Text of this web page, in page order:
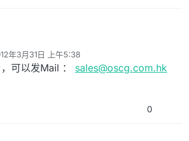
年3月31日 上午5:38
可以发Mail ： sales@oscg.com.hk
0